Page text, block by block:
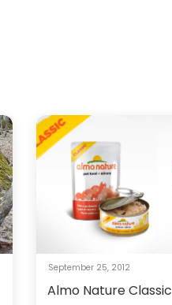
September 25, 2012
Almo Nature Classic